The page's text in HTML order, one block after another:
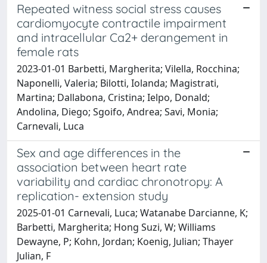
Repeated witness social stress causes
cardiomyocyte contractile impairment
and intracellular Ca2+ derangement in
female rats
2023-01-01 Barbetti, Margherita; Vilella, Rocchina;
Naponelli, Valeria; Bilotti, Iolanda; Magistrati,
Martina; Dallabona, Cristina; Ielpo, Donald;
Andolina, Diego; Sgoifo, Andrea; Savi, Monia;
Carnevali, Luca
Sex and age differences in the
association between heart rate
variability and cardiac chronotropy: A
replication- extension study
2025-01-01 Carnevali, Luca; Watanabe Darcianne, K;
Barbetti, Margherita; Hong Suzi, W; Williams
Dewayne, P; Kohn, Jordan; Koenig, Julian; Thayer
Julian, F